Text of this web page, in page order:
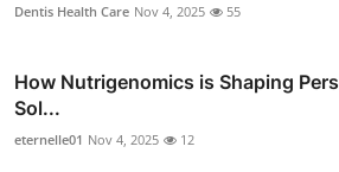
Dentis Health Care Nov 4, 2025 55
How Nutrigenomics is Shaping
Sol...
eternelle01 Nov 4, 2025 12